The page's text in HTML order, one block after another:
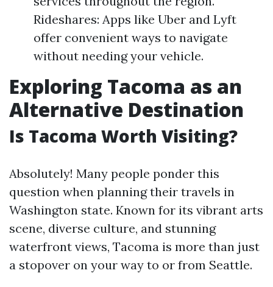
Rideshares: Apps like Uber and Lyft
offer convenient ways to navigate
without needing your vehicle.
Exploring Tacoma as an
Alternative Destination
Is Tacoma Worth Visiting?
Absolutely! Many people ponder this
question when planning their travels in
Washington state. Known for its vibrant arts
scene, diverse culture, and stunning
waterfront views, Tacoma is more than just
a stopover on your way to or from Seattle.